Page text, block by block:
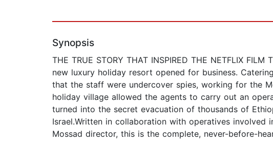
Synopsis
THE TRUE STORY THAT INSPIRED THE NETFLIX
new luxury holiday resort opened for business.
that the staff were undercover spies, working for the
holiday village allowed the agents to carry out an
turned into the secret evacuation of thousands of
Israel.Written in collaboration with operatives
Mossad director, this is the complete, never-before-